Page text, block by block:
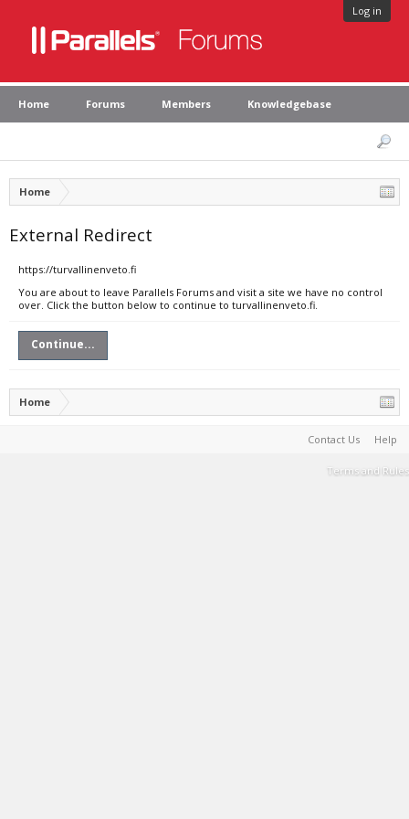
Log in
Home Forums Members Knowledgebase
Home
External Redirect
https://turvallinenveto.fi
You are about to leave Parallels Forums and visit a site we have no control
over. Click the button below to continue to turvallinenveto.fi.
Continue...
Home
Contact Us Help
Terms and Rules